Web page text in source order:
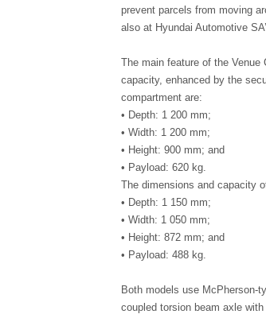
prevent parcels from moving
also at Hyundai Automotive
The main feature of the Venue
capacity, enhanced by the
compartment are:
• Depth: 1 200 mm;
• Width: 1 200 mm;
• Height: 900 mm; and
• Payload: 620 kg.
The dimensions and capacity
• Depth: 1 150 mm;
• Width: 1 050 mm;
• Height: 872 mm; and
• Payload: 488 kg.
Both models use McPherson-
coupled torsion beam axle